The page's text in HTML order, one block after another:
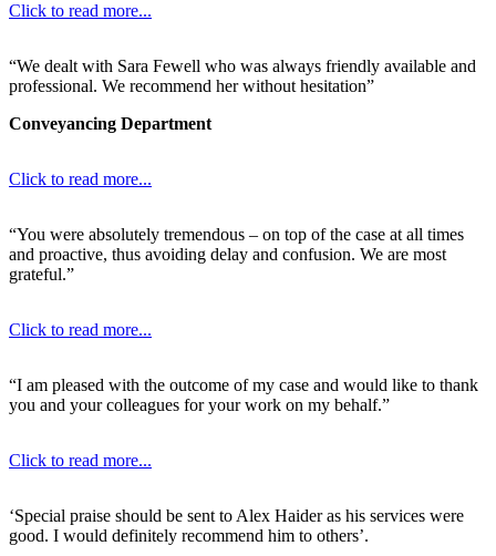
Click to read more...
“We dealt with Sara Fewell who was always friendly available and
professional. We recommend her without hesitation”
Conveyancing Department
Click to read more...
“You were absolutely tremendous – on top of the case at all times
and proactive, thus avoiding delay and confusion. We are most
grateful.”
Click to read more...
“I am pleased with the outcome of my case and would like to thank
you and your colleagues for your work on my behalf.”
Click to read more...
‘Special praise should be sent to Alex Haider as his services were
good. I would definitely recommend him to others’.